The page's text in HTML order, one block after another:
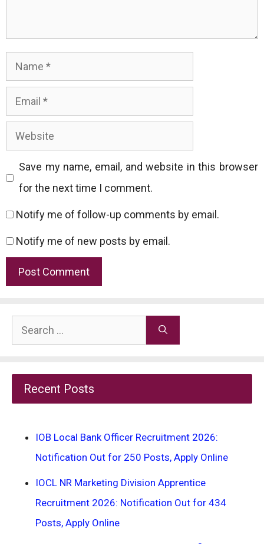
Name
Email
Website
Save my name, email, and website in this browser
for the next time I comment.
Notify me of follow-up comments by email.
Notify me of new posts by email.
Search
for:
Recent Posts
IOB Local Bank Officer Recruitment 2026:
Notification Out for 250 Posts, Apply Online
IOCL NR Marketing Division Apprentice
Recruitment 2026: Notification Out for 434
Posts, Apply Online